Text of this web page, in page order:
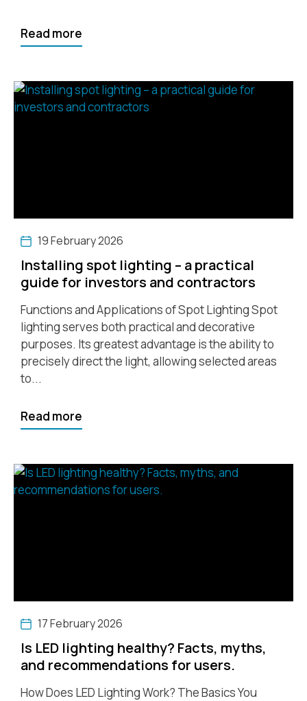
Read more
19 February 2026
Installing spot lighting – a practical
guide for investors and contractors
Functions and Applications of Spot Lighting Spot
lighting serves both practical and decorative
purposes. Its greatest advantage is the ability to
precisely direct the light, allowing selected areas
to...
Read more
17 February 2026
Is LED lighting healthy? Facts, myths,
and recommendations for users.
How Does LED Lighting Work? The Basics You